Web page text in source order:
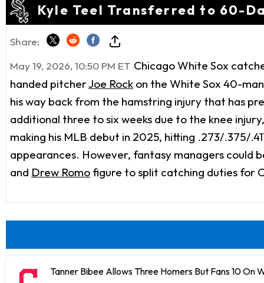
Kyle Teel Transferred to 60-
Share:
May 19, 2026, 10:50 PM ET Chicago White Sox
handed pitcherJoe Rock on the White Sox 40-
his way back from the hamstring injury that has
additional three to six weeks due to the knee
making his MLB debut in 2025, hitting .273/.375/
appearances. However, fantasy managers could
and Drew Romo figure to split catching duties for
Tanner Bibee Allows Three Homers But Fans 10 On